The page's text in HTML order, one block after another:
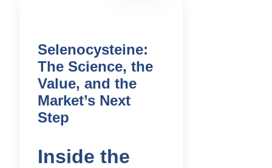
Selenocysteine:
The Science, the
Value, and the
Market’s Next
Step
Inside the